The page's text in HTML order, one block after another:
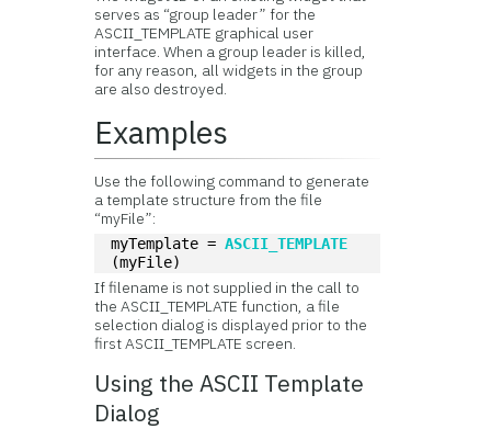
serves as “group leader” for the
ASCII_TEMPLATE graphical user
interface. When a group leader is killed,
for any reason, all widgets in the group
are also destroyed.
Examples
Use the following command to generate
a template structure from the file
“myFile”:
myTemplate = ASCII_TEMPLATE
(myFile)
If filename is not supplied in the call to
the ASCII_TEMPLATE function, a file
selection dialog is displayed prior to the
first ASCII_TEMPLATE screen.
Using theASCII Template
Dialog